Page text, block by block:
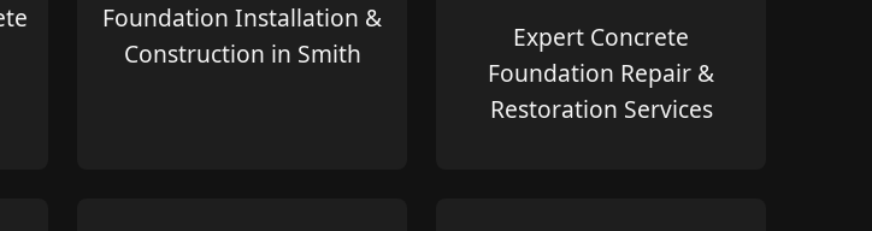
Foundation Installation &
Construction in Smith
Expert Concrete
Foundation Repair &
Restoration Services